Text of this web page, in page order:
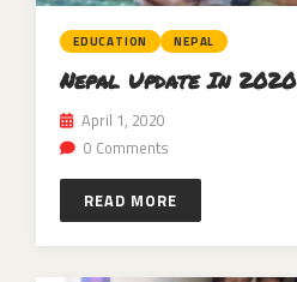
EDUCATION NEPAL
Nepal Update In 2020
April 1, 2020
0 Comments
READ MORE